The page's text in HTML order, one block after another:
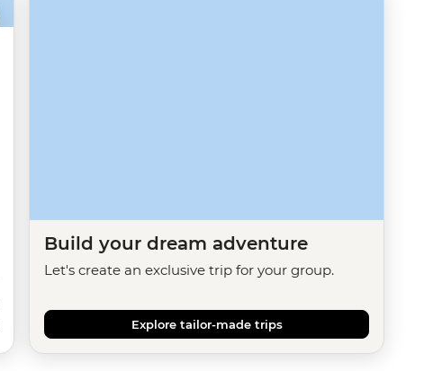
Build your dream adventure
Let's create an exclusive trip for your group.
Explore tailor-made trips